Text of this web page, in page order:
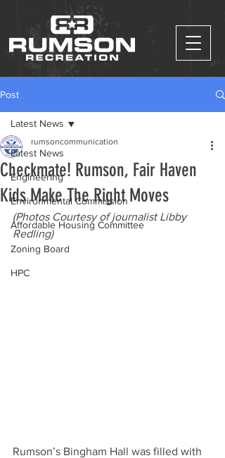
Post
Latest News
Engineering
Environmental Commission
Affordable Housing Committee
Zoning Board
HPC
Latest News
Checkmate! Rumson, Fair Haven
Kids Make The Right Moves
rumsoncommunication
(Photos Courtesy of journalist Libby
Redling)
Rumson’s Bingham Hall was filled with